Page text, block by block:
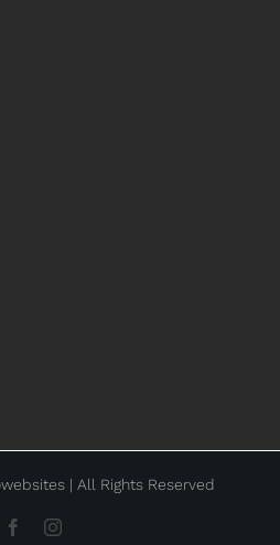
| All Rights Reserved
FacebookInstagram